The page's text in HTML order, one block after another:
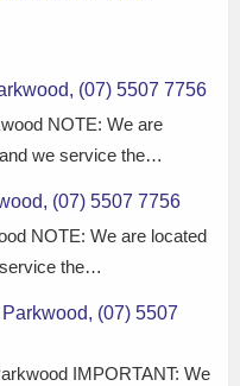
(07) 5507 7756
NOTE: We are
we service the…
(07) 5507 7756
NOTE: We are located
the…
(07) 5507
IMPORTANT: We